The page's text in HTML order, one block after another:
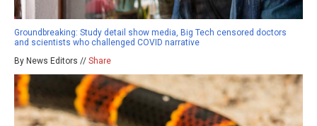
Groundbreaking: Study detail show media, Big Tech censored doctors
and scientists who challenged COVID narrative
By News Editors // Share